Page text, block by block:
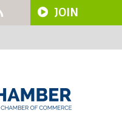
JOIN